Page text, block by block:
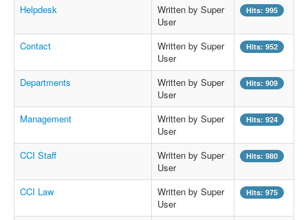
Helpdesk
Written by Super
User
Hits: 995
Contact
Written by Super
User
Hits: 952
Departments
Written by Super
User
Hits: 909
Management
Written by Super
User
Hits: 924
CCI Staff
Written by Super
User
Hits: 980
CCI Law
Written by Super
User
Hits: 975